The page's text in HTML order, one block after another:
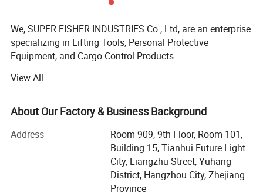
We, SUPER FISHER INDUSTRIES Co., Ltd, are an enterprise
specializing in Lifting Tools, Personal Protective
Equipment, and Cargo Control Products.
SUPER FISHER products are widely applied in fields like
industrial, construction, marine & offshore, oil & gas. Our
main products include:
Lifting Tools: Lifting Sling, Chain Hoist, Manual Trolley,
Lifting Clamp, Rigging Fittings, Chain, etc.
Personal Protective Equipment: Safety Harness & Lanyard,
View All
About Our Factory & Business Background
Address
Room 909, 9th Floor, Room 101,
Building 15, Tianhui Future Light
City, Liangzhu Street, Yuhang
District, Hangzhou City, Zhejiang
Province